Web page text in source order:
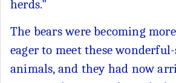
herds."
The bears were becoming
eager to meet these
animals, and they had now